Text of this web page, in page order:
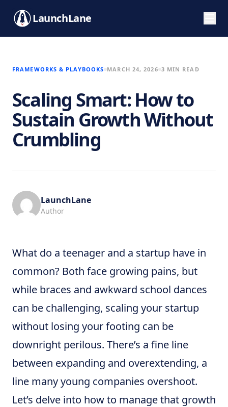
LaunchLane
FRAMEWORKS & PLAYBOOKS MARCH 24, 2026 3 MIN READ
Scaling Smart: How to
Sustain Growth Without
Crumbling
LaunchLane
Author
What do a teenager and a startup have in
common? Both face growing pains, but
while braces and awkward school dances
can be challenging, scaling your startup
without losing your footing can be
downright perilous. There’s a fine line
between expanding and overextending, a
line many young companies overshoot.
Let’s delve into how to manage that growth